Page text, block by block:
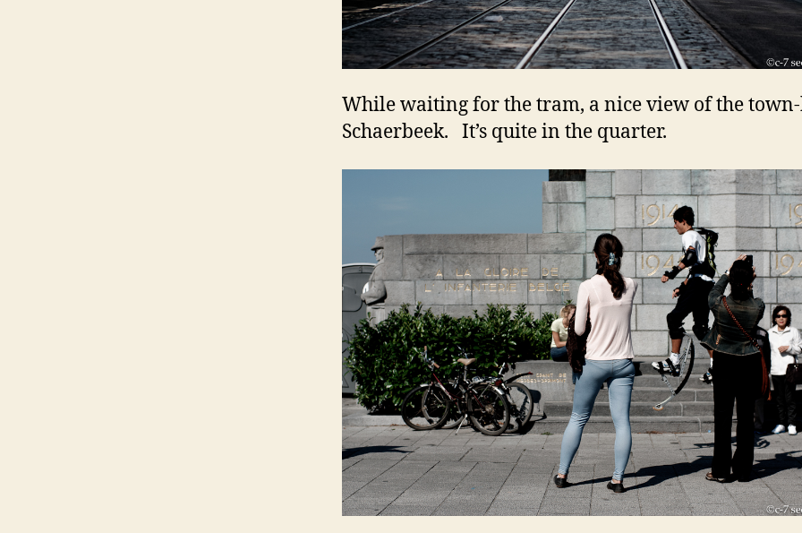
While waiting for the tram, a nice view of the
Schaerbeek. It’s quite in the quarter.